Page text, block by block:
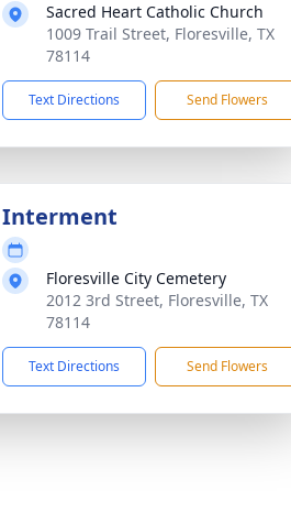
Sacred Heart Catholic Church
1009 Trail Street, Floresville, TX
78114
Text Directions Send Flowers
Interment
Floresville City Cemetery
2012 3rd Street, Floresville, TX
78114
Text Directions Send Flowers